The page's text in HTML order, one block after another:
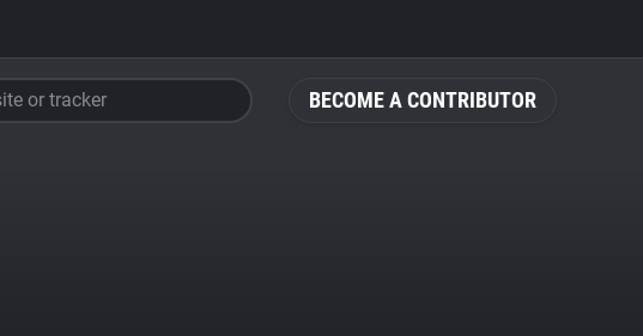
BECOME A CONTRIBUTOR
or tracker